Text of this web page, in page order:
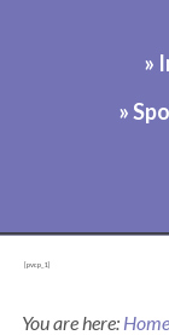
»
»
[pvcp_1]
You are here: Home